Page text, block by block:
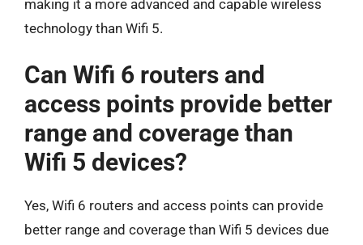
making it a more advanced and capable wireless
technology than Wifi 5.
Can Wifi 6 routers and
access points provide better
range and coverage than
Wifi 5 devices?
Yes, Wifi 6 routers and access points can provide
better range and coverage than Wifi 5 devices due